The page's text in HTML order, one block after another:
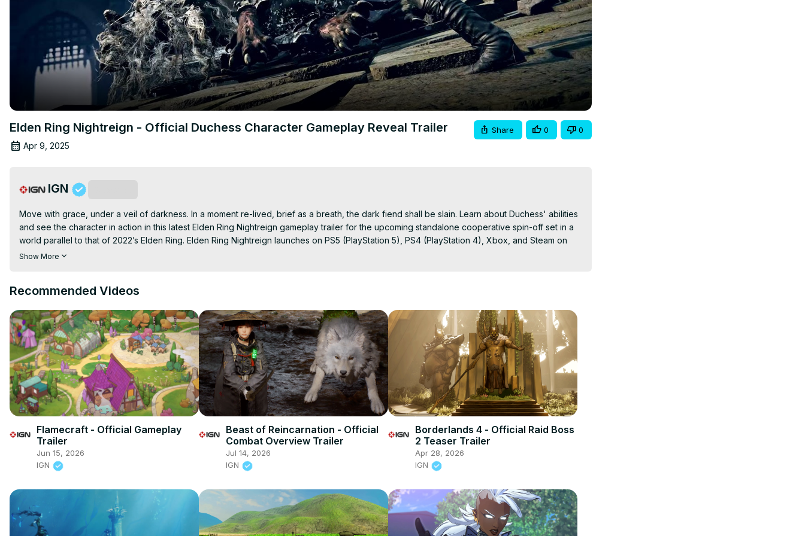
Elden Ring Nightreign - Official Duchess Character Gameplay Reveal Trailer
Apr 9, 2025
Share 0 0
IGN
Move with grace, under a veil of darkness. In a moment re-lived, brief as a breath, the dark fiend shall be slain. Learn about Duchess' abilities
and see the character in action in this latest Elden Ring Nightreign gameplay trailer for the upcoming standalone cooperative spin-off set in a
world parallel to that of 2022’s Elden Ring. Elden Ring Nightreign launches on PS5 (PlayStation 5), PS4 (PlayStation 4), Xbox, and Steam on
May 30, 2025.
Show More
Recommended Videos
Flamecraft - Official Gameplay
Trailer
Jun 15, 2026
IGN
Beast of Reincarnation - Official
Combat Overview Trailer
Jul 14, 2026
IGN
Borderlands 4 - Official Raid Boss
2 Teaser Trailer
Apr 28, 2026
IGN